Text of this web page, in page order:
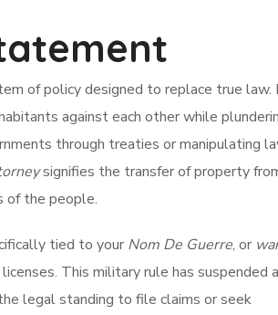
of policy designed to replace true law.
against each other while
through treaties or manipulating
signifies the transfer of property
of the people.
tied to your Nom De Guerre, or
This military rule has suspended
legal standing to file claims or seek